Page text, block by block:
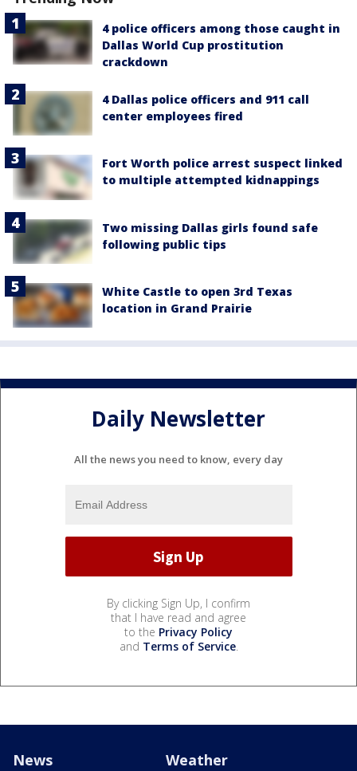
4 police officers among those caught in
Dallas World Cup prostitution
crackdown
4 Dallas police officers and 911 call
center employees fired
Fort Worth police arrest suspect linked
to multiple attempted kidnappings
Two missing Dallas girls found safe
following public tips
White Castle to open 3rd Texas
location in Grand Prairie
Daily Newsletter
All the news you need to know, every day
By clicking Sign Up, I confirm
that I have read and agree
to the Privacy Policy
and Terms of Service.
News Weather